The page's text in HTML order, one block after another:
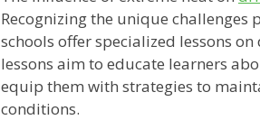
Recognizing the unique
schools offer specialized lessons
lessons aim to educate learners
equip them with strategies to
conditions.